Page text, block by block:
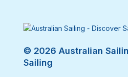
© 2026 Australian
Sailing